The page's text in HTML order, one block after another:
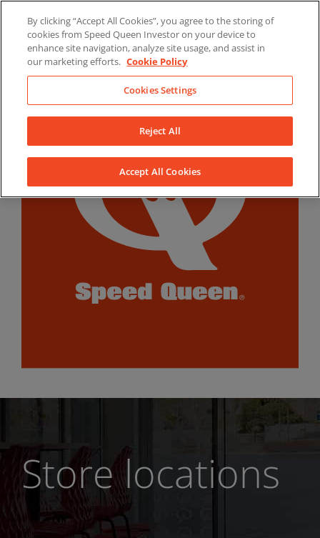
content
LinkedInYouTubeFacebook
Store locations
By clicking “Accept All Cookies”, you agree to the storing of
cookies from Speed Queen Investor on your device to
enhance site navigation, analyze site usage, and assist in
our marketing efforts. Cookie Policy
Cookies Settings
Reject All
Accept All Cookies